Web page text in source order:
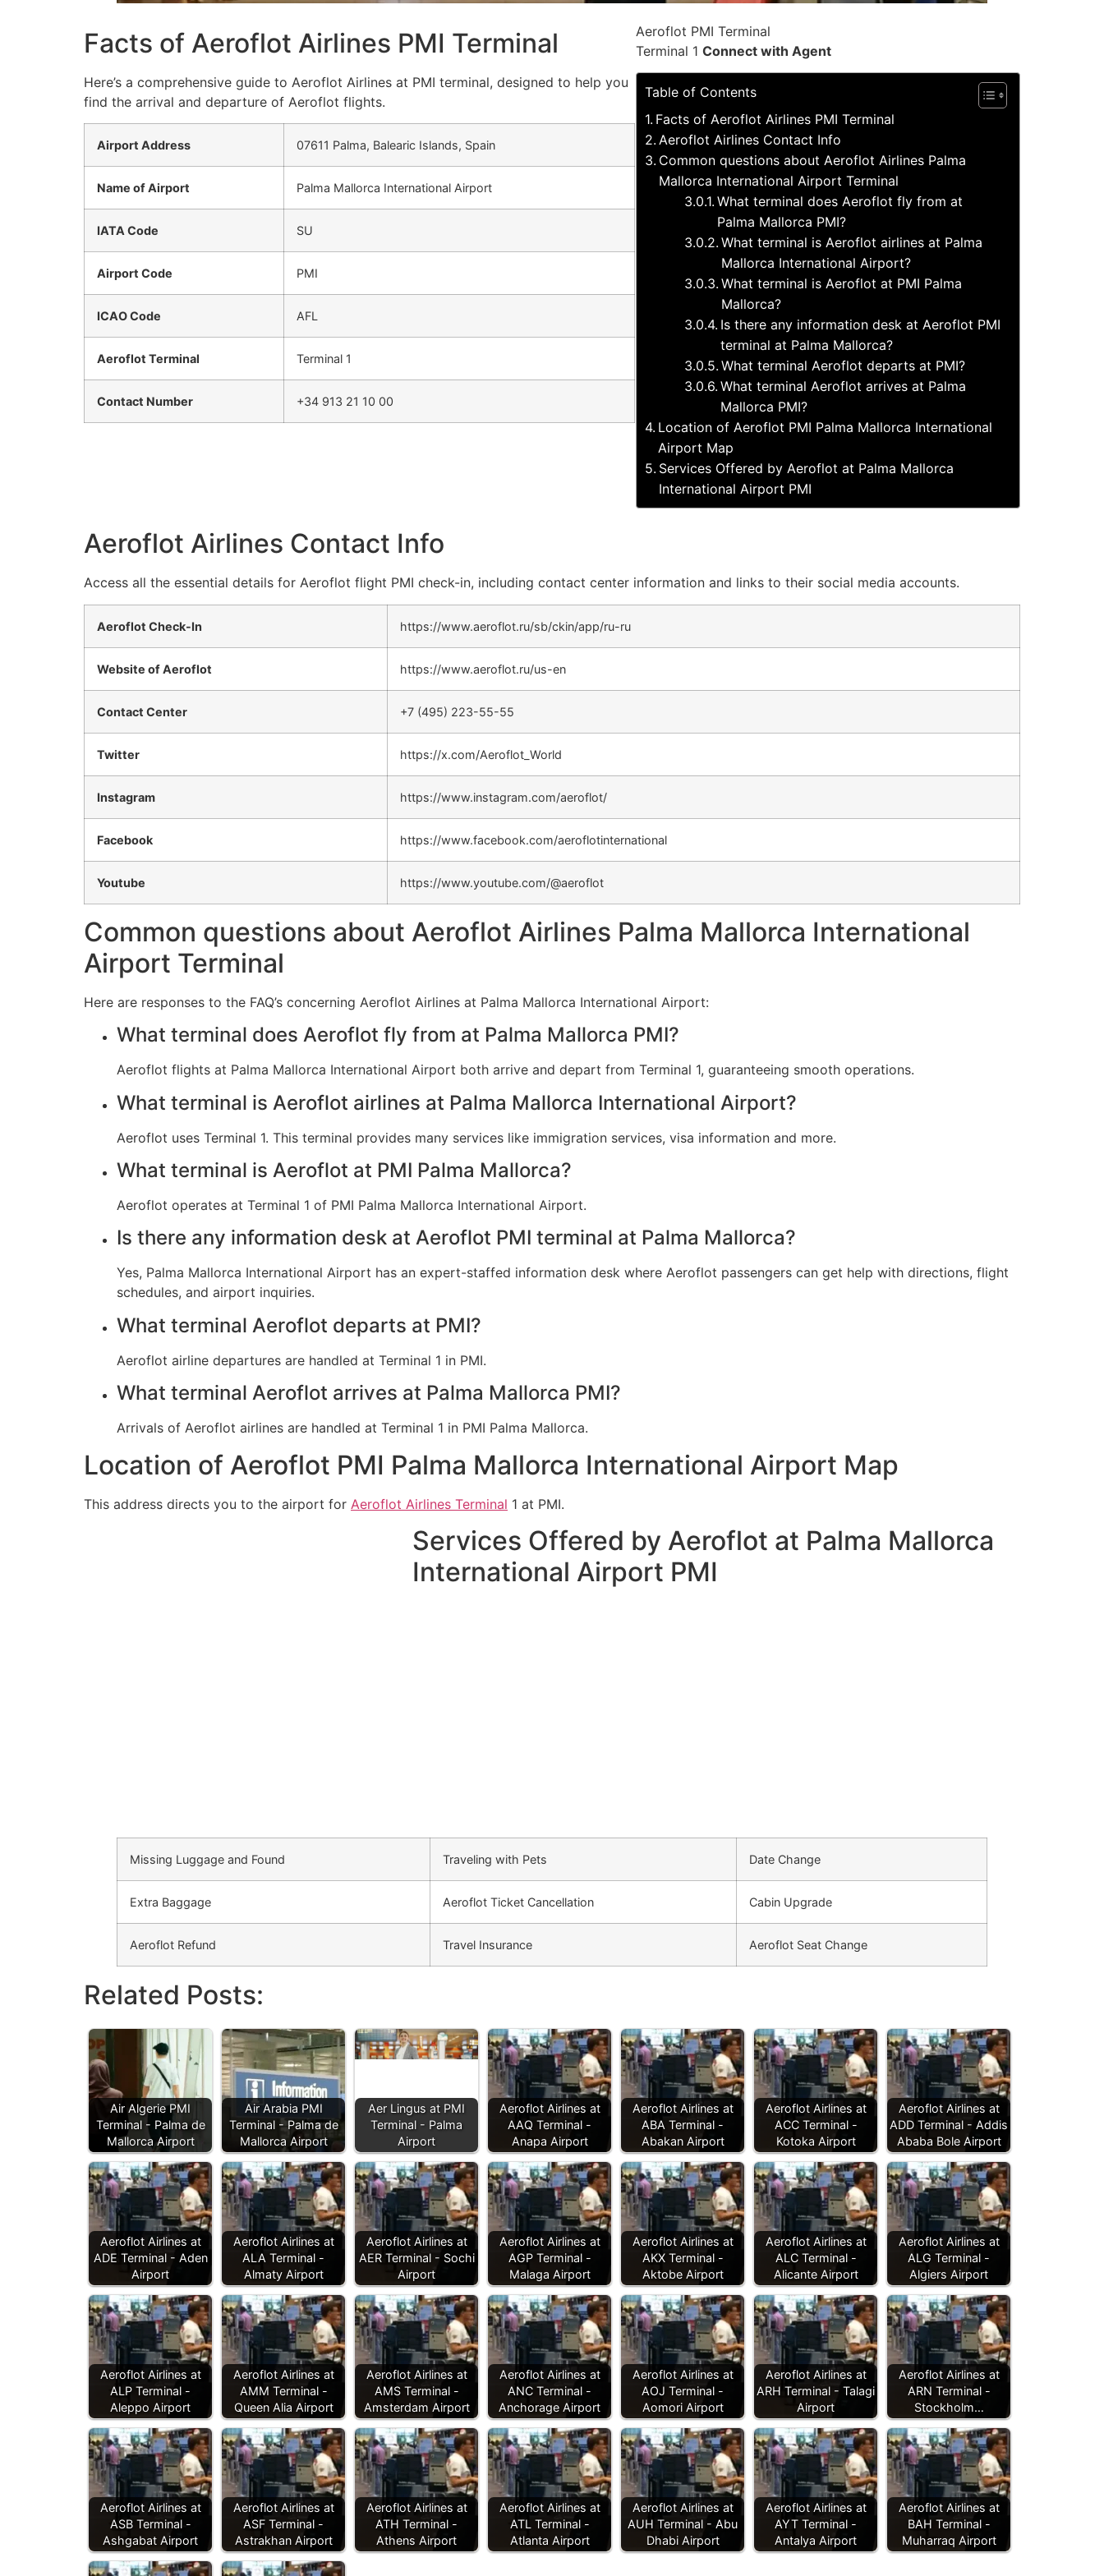
Facts of Aeroflot Airlines PMI Terminal
Here’s a comprehensive guide to Aeroflot Airlines at PMI terminal, designed to help you
find the arrival and departure of Aeroflot flights.
Airport Address 07611 Palma, Balearic Islands, Spain
Name of Airport Palma Mallorca International Airport
IATA Code SU
Airport Code PMI
ICAO Code AFL
Aeroflot Terminal Terminal 1
Contact Number +34 913 21 10 00
Aeroflot PMI Terminal
Terminal 1 Connect with Agent
Table of Contents
Facts of Aeroflot Airlines PMI Terminal
Aeroflot Airlines Contact Info
Common questions about Aeroflot Airlines Palma
Mallorca International Airport Terminal
What terminal does Aeroflot fly from at
Palma Mallorca PMI?
What terminal is Aeroflot airlines at Palma
Mallorca International Airport?
What terminal is Aeroflot at PMI Palma
Mallorca?
Is there any information desk at Aeroflot PMI
terminal at Palma Mallorca?
What terminal Aeroflot departs at PMI?
What terminal Aeroflot arrives at Palma
Mallorca PMI?
Location of Aeroflot PMI Palma Mallorca International
Airport Map
Services Offered by Aeroflot at Palma Mallorca
International Airport PMI
Aeroflot Airlines Contact Info
Access all the essential details for Aeroflot flight PMI check-in, including contact center information and links to their social media accounts.
Aeroflot Check-In https://www.aeroflot.ru/sb/ckin/app/ru-ru
Website of Aeroflot https://www.aeroflot.ru/us-en
Contact Center +7 (495) 223-55-55
Twitter https://x.com/Aeroflot_World
Instagram https://www.instagram.com/aeroflot/
Facebook https://www.facebook.com/aeroflotinternational
Youtube https://www.youtube.com/@aeroflot
Common questions about Aeroflot Airlines Palma Mallorca International
Airport Terminal
Here are responses to the FAQ’s concerning Aeroflot Airlines at Palma Mallorca International Airport:
What terminal does Aeroflot fly from at Palma Mallorca PMI?
Aeroflot flights at Palma Mallorca International Airport both arrive and depart from Terminal 1, guaranteeing smooth operations.
What terminal is Aeroflot airlines at Palma Mallorca International Airport?
Aeroflot uses Terminal 1. This terminal provides many services like immigration services, visa information and more.
What terminal is Aeroflot at PMI Palma Mallorca?
Aeroflot operates at Terminal 1 of PMI Palma Mallorca International Airport.
Is there any information desk at Aeroflot PMI terminal at Palma Mallorca?
Yes, Palma Mallorca International Airport has an expert-staffed information desk where Aeroflot passengers can get help with directions, flight
schedules, and airport inquiries.
What terminal Aeroflot departs at PMI?
Aeroflot airline departures are handled at Terminal 1 in PMI.
What terminal Aeroflot arrives at Palma Mallorca PMI?
Arrivals of Aeroflot airlines are handled at Terminal 1 in PMI Palma Mallorca.
Location of Aeroflot PMI Palma Mallorca International Airport Map
This address directs you to the airport for Aeroflot Airlines Terminal 1 at PMI.
Services Offered by Aeroflot at Palma Mallorca
International Airport PMI
Missing Luggage and Found Traveling with Pets Date Change
Extra Baggage Aeroflot Ticket Cancellation Cabin Upgrade
Aeroflot Refund Travel Insurance Aeroflot Seat Change
Related Posts:
Air Algerie PMI
Terminal - Palma de
Mallorca Airport
Air Arabia PMI
Terminal - Palma de
Mallorca Airport
Aer Lingus at PMI
Terminal - Palma
Airport
Aeroflot Airlines at
AAQ Terminal -
Anapa Airport
Aeroflot Airlines at
ABA Terminal -
Abakan Airport
Aeroflot Airlines at
ACC Terminal -
Kotoka Airport
Aeroflot Airlines at
ADD Terminal - Addis
Ababa Bole Airport
Aeroflot Airlines at
ADE Terminal - Aden
Airport
Aeroflot Airlines at
ALA Terminal -
Almaty Airport
Aeroflot Airlines at
AER Terminal - Sochi
Airport
Aeroflot Airlines at
AGP Terminal -
Malaga Airport
Aeroflot Airlines at
AKX Terminal -
Aktobe Airport
Aeroflot Airlines at
ALC Terminal -
Alicante Airport
Aeroflot Airlines at
ALG Terminal -
Algiers Airport
Aeroflot Airlines at
ALP Terminal -
Aleppo Airport
Aeroflot Airlines at
AMM Terminal -
Queen Alia Airport
Aeroflot Airlines at
AMS Terminal -
Amsterdam Airport
Aeroflot Airlines at
ANC Terminal -
Anchorage Airport
Aeroflot Airlines at
AOJ Terminal -
Aomori Airport
Aeroflot Airlines at
ARH Terminal - Talagi
Airport
Aeroflot Airlines at
ARN Terminal -
Stockholm…
Aeroflot Airlines at
ASB Terminal -
Ashgabat Airport
Aeroflot Airlines at
ASF Terminal -
Astrakhan Airport
Aeroflot Airlines at
ATH Terminal -
Athens Airport
Aeroflot Airlines at
ATL Terminal -
Atlanta Airport
Aeroflot Airlines at
AUH Terminal - Abu
Dhabi Airport
Aeroflot Airlines at
AYT Terminal -
Antalya Airport
Aeroflot Airlines at
BAH Terminal -
Muharraq Airport